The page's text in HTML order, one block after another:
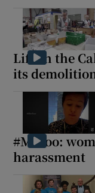
Life in the
its
#MeToo:
harassment